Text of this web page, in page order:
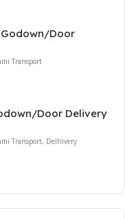
Door
Transport
Door Delivery
Transport, Delhivery